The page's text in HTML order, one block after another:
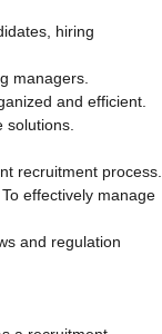
hiring
managers.
and efficient.
solutions.
recruitment process.
To effectively manage
and regulation